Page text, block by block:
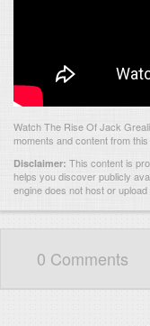
Watch The Rise Of Jack
moments and content from this
Disclaimer: This content is
helps you discover publicly
engine does not host or
0 Comments